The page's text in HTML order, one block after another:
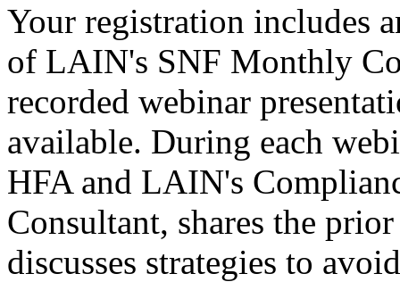
Your registration includes
of LAIN's SNF Monthly
recorded webinar
available. During each
HFA and LAIN's
Consultant, shares the
discusses strategies to